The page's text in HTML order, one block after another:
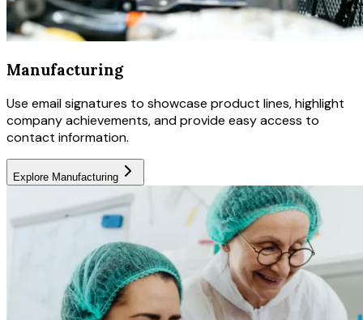
Manufacturing
Use email signatures to showcase product lines, highlight
company achievements, and provide easy access to
contact information.
Explore Manufacturing